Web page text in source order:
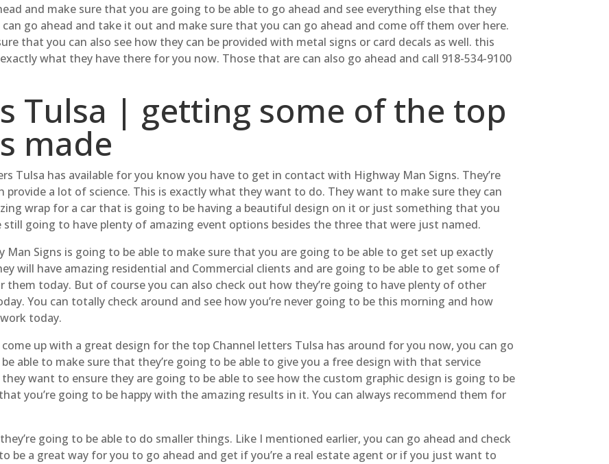
and make sure that you are going to be able to go ahead and see everything else that they
go ahead and take it out and make sure that you can go ahead and come off them over here.
that you can also see how they can be provided with metal signs or card decals as well. this
what they have there for you now. Those that are can also go ahead and call 918-534-9100
Tulsa | getting some of the top
made
Tulsa has available for you know you have to get in contact with Highway Man Signs. They’re
provide a lot of science. This is exactly what they want to do. They want to make sure they can
wrap for a car that is going to be having a beautiful design on it or just something that you
still going to have plenty of amazing event options besides the three that were just named.
Man Signs is going to be able to make sure that you are going to be able to get set up exactly
will have amazing residential and Commercial clients and are going to be able to get some of
today. But of course you can also check out how they’re going to have plenty of other
You can totally check around and see how you’re never going to be this morning and how
today.
up with a great design for the top Channel letters Tulsa has around for you now, you can go
able to make sure that they’re going to be able to give you a free design with that service
want to ensure they are going to be able to see how the custom graphic design is going to be
you’re going to be happy with the amazing results in it. You can always recommend them for
going to be able to do smaller things. Like I mentioned earlier, you can go ahead and check
be a great way for you to go ahead and get if you’re a real estate agent or if you just want to